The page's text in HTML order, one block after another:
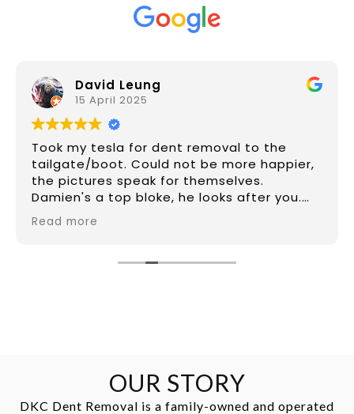
David Leung
15 April 2025
Took my tesla for dent removal to the
tailgate/boot. Could not be more happier,
the pictures speak for themselves.
Damien's a top bloke, he looks after you.
Price was great for what he did which was
make it look like new again from a difficult
to tell from photos). If I had to replace the
Read more
OUR STORY
DKC Dent Removal is a family-owned and operated